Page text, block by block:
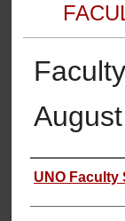
Authors
UNO Faculty